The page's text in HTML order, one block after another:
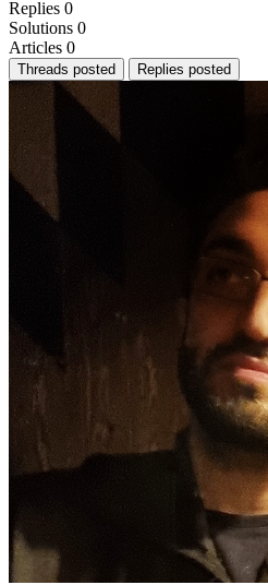
Replies 0
Solutions 0
Articles 0
Threads posted Replies posted